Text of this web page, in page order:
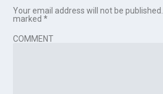
Your email address will not be published.
marked*
COMMENT